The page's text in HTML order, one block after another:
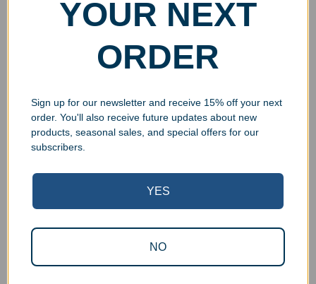
Superb Quality Control
We pride ourselves on the quality of our work. All items
are inspected at least twice before being packed or
YOUR NEXT
ORDER
Sign up for our newsletter and receive 15% off your next
order. You'll also receive future updates about new
products, seasonal sales, and special offers for our
subscribers.
YES
NO